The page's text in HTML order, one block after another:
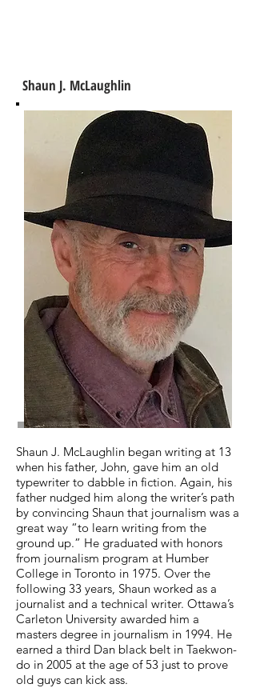
Shaun J. McLaughlin
Shaun J. McLaughlin began writing at 13
when his father, John, gave him an old
typewriter to dabble in fiction. Again, his
father nudged him along the writer’s path
by convincing Shaun that journalism was a
great way “to learn writing from the
ground up.” He graduated with honors
from journalism program at Humber
College in Toronto in 1975. Over the
following 33 years, Shaun worked as a
journalist and a technical writer. Ottawa’s
Carleton University awarded him a
masters degree in journalism in 1994. He
earned a third Dan black belt in Taekwon-
do in 2005 at the age of 53 just to prove
old guys can kick ass.